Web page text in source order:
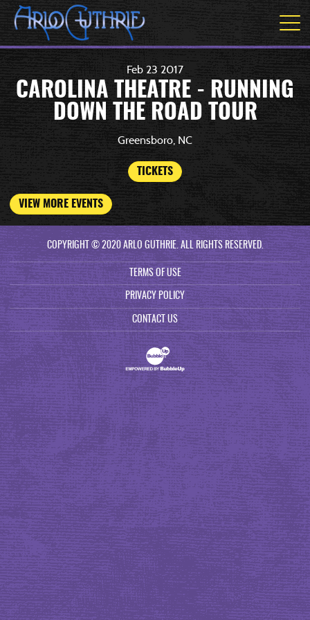
Feb 23 2017
CAROLINA THEATRE - RUNNING
DOWN THE ROAD TOUR
Greensboro, NC
TICKETS
VIEW MORE EVENTS
COPYRIGHT © 2020 ARLO GUTHRIE. ALL RIGHTS RESERVED.
TERMS OF USE
PRIVACY POLICY
CONTACT US